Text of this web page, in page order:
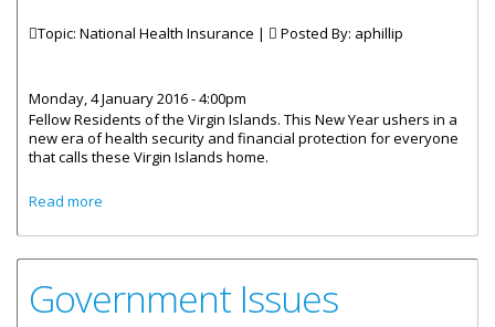
Topic: National Health Insurance | Posted By: aphillip
Monday, 4 January 2016 - 4:00pm
Fellow Residents of the Virgin Islands. This New Year ushers in a
new era of health security and financial protection for everyone
that calls these Virgin Islands home.
Read more
Government Issues